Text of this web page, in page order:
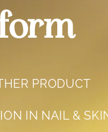
PRODUCT
IN NAIL &